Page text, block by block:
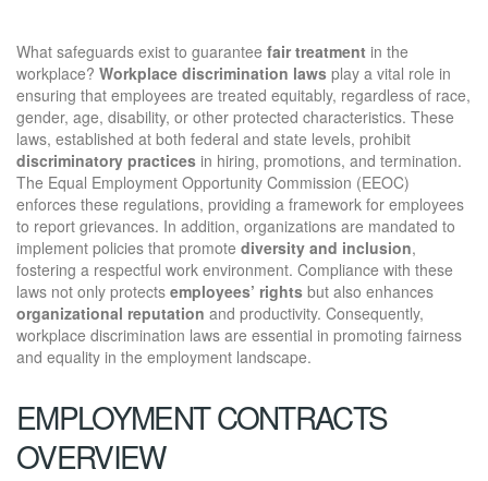
What safeguards exist to guarantee fair treatment in the
workplace? Workplace discrimination laws play a vital role in
ensuring that employees are treated equitably, regardless of race,
gender, age, disability, or other protected characteristics. These
laws, established at both federal and state levels, prohibit
discriminatory practices in hiring, promotions, and termination.
The Equal Employment Opportunity Commission (EEOC)
enforces these regulations, providing a framework for employees
to report grievances. In addition, organizations are mandated to
implement policies that promote diversity and inclusion,
fostering a respectful work environment. Compliance with these
laws not only protects employees’ rights but also enhances
organizational reputation and productivity. Consequently,
workplace discrimination laws are essential in promoting fairness
and equality in the employment landscape.
EMPLOYMENT CONTRACTS
OVERVIEW